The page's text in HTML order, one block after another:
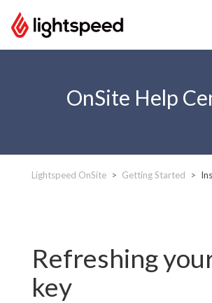
OnSite Help
Lightspeed OnSite Getting Started
Refreshing
key